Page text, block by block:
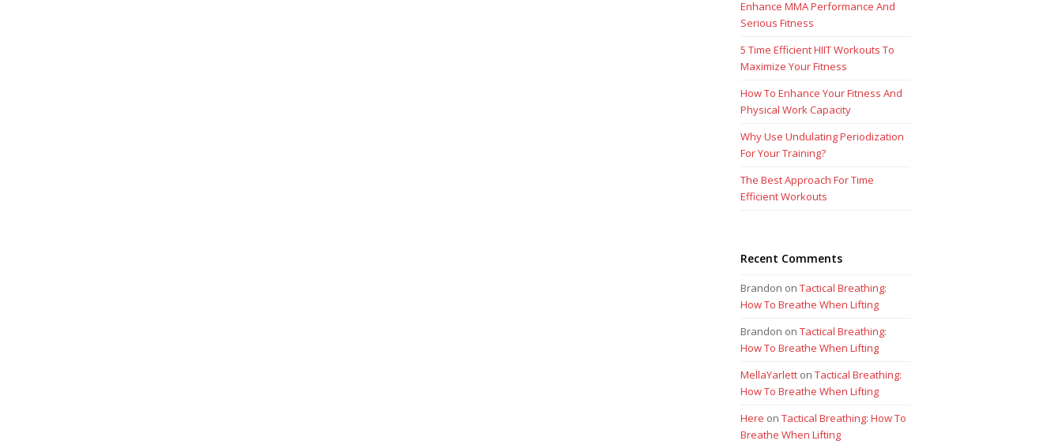
Enhance MMA Performance And
Serious Fitness
5 Time Efficient HIIT Workouts To
Maximize Your Fitness
How To Enhance Your Fitness And
Physical Work Capacity
Why Use Undulating Periodization
For Your Training?
The Best Approach For Time
Efficient Workouts
Recent Comments
Brandon onTactical Breathing:
How To Breathe When Lifting
Brandon onTactical Breathing:
How To Breathe When Lifting
MellaYarlett onTactical Breathing:
How To Breathe When Lifting
Here onTactical Breathing: How To
Breathe When Lifting